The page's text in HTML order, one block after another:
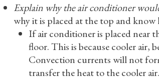
Explain why the air conditioner
why it is placed at the top and
If air conditioner is placed near
floor. This is because cooler air,
Convection currents will not
transfer the heat to the cooler